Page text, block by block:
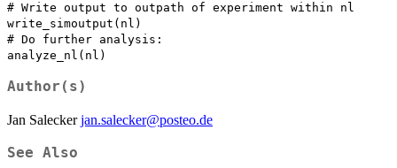
# Write output to outpath of experiment within nl
write_simoutput(nl)
# Do further analysis:
Author(s)
Jan Saleckerjan.salecker@posteo.de
See Also